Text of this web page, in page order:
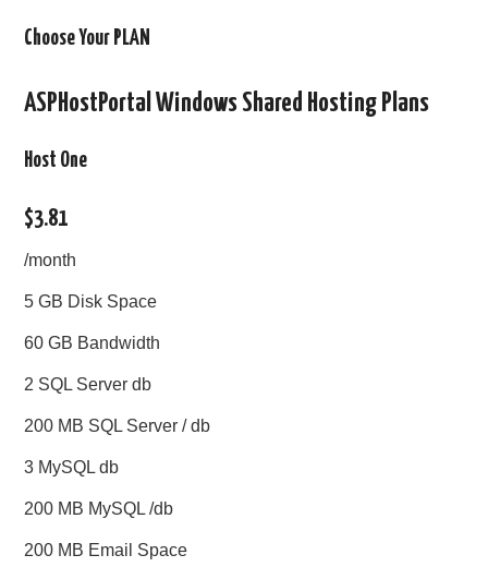
Choose Your PLAN
ASPHostPortal Windows Shared Hosting Plans
Host One
$3.81
/month
5 GB Disk Space
60 GB Bandwidth
2 SQL Server db
200 MB SQL Server / db
3 MySQL db
200 MB MySQL /db
200 MB Email Space